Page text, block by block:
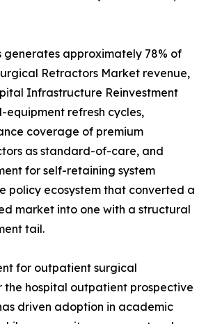
generates approximately 78% of
Retractors Market revenue,
Infrastructure Reinvestment
equipment refresh cycles,
coverage of premium
as standard-of-care, and
for self-retaining system
policy ecosystem that converted a
market into one with a structural
tail.
for outpatient surgical
the hospital outpatient prospective
driven adoption in academic